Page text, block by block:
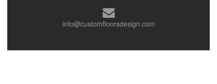
info@customfloorsdesign.com